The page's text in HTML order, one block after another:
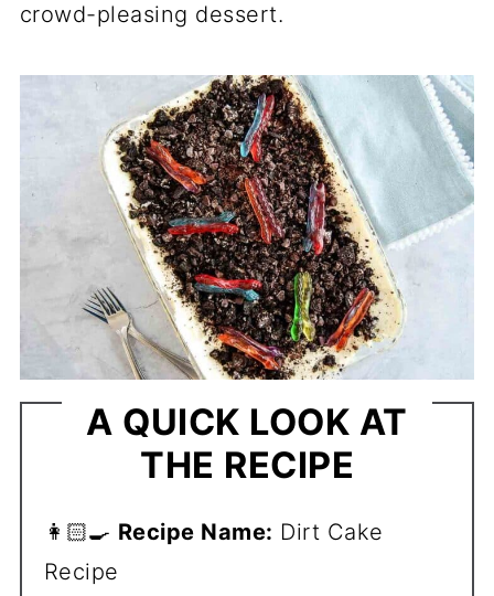
crowd-pleasing dessert.
A QUICK LOOK AT
THE RECIPE
👩🏻‍🍳 Recipe Name: Dirt Cake
Recipe